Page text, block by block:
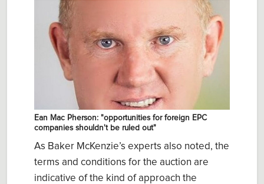
Ean Mac Pherson: "opportunities for foreign EPC
companies shouldn't be ruled out"
As Baker McKenzie’s experts also noted, the
terms and conditions for the auction are
indicative of the kind of approach the